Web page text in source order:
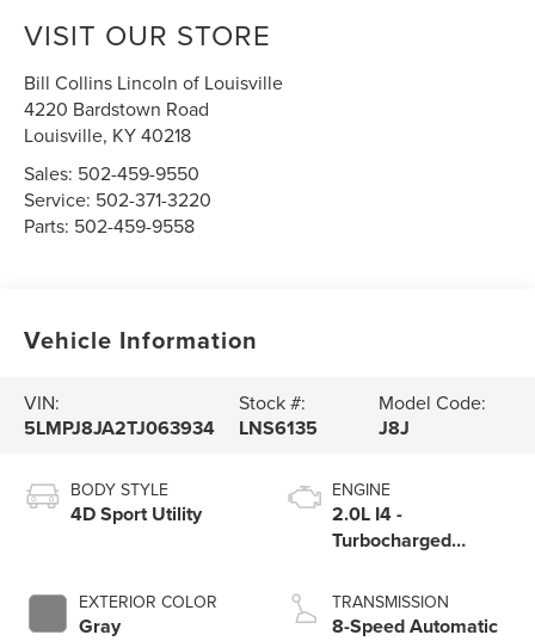
VISIT OUR STORE
Bill Collins Lincoln of Louisville
4220 Bardstown Road
Louisville, KY40218
Sales: 502-459-9550
Service: 502-371-3220
Parts: 502-459-9558
Vehicle Information
VIN:
5LMPJ8JA2TJ063934
Stock #:
LNS6135
Model Code:
J8J
BODY STYLE
4D Sport Utility
EXTERIOR COLOR
Gray
ENGINE
2.0L I4 -
Turbocharged
TRANSMISSION
8-Speed Automatic